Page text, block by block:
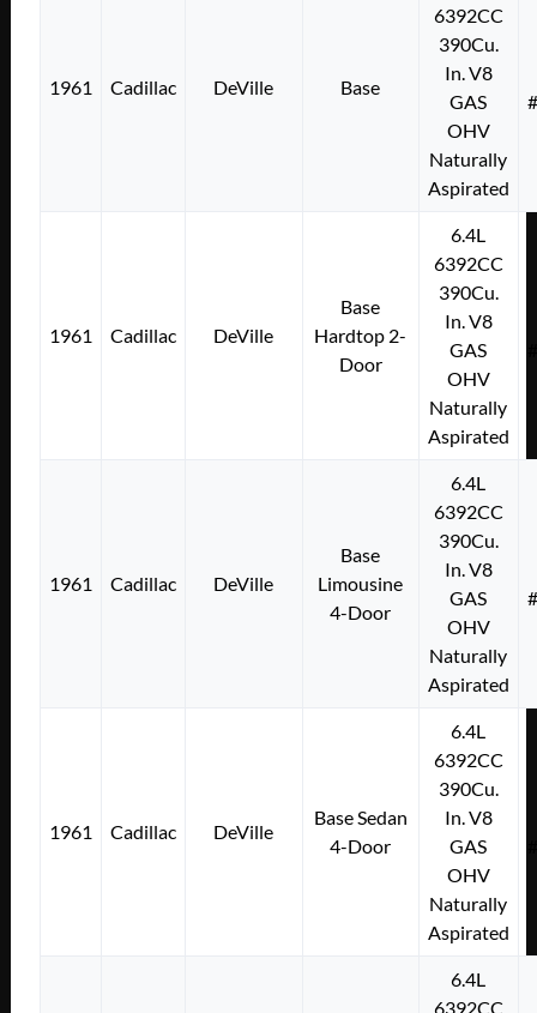
1961 Cadillac DeVille Base
6392CC
390Cu.
In. V8
GAS
OHV
Naturally
Aspirated
1961 Cadillac DeVille
Base
Hardtop 2-
Door
6.4L
6392CC
390Cu.
In. V8
GAS
OHV
Naturally
Aspirated
1961 Cadillac DeVille
Base
Limousine
4-Door
6.4L
6392CC
390Cu.
In. V8
GAS
OHV
Naturally
Aspirated
1961 Cadillac DeVille
Base Sedan
4-Door
6.4L
6392CC
390Cu.
In. V8
GAS
OHV
Naturally
Aspirated
6.4L
6392CC